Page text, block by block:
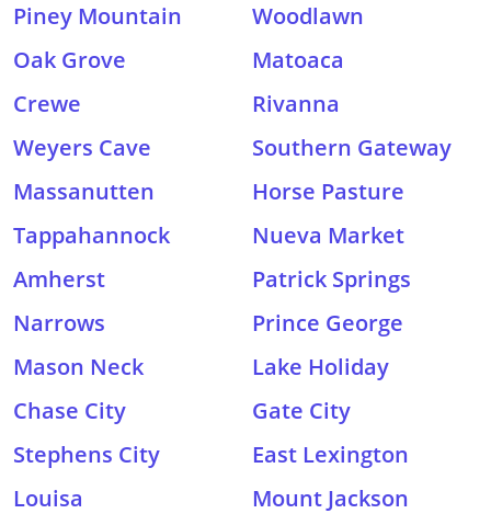
Piney Mountain
Woodlawn
Oak Grove
Matoaca
Crewe
Rivanna
Weyers Cave
Southern Gateway
Massanutten
Horse Pasture
Tappahannock
Nueva Market
Amherst
Patrick Springs
Narrows
Prince George
Mason Neck
Lake Holiday
Chase City
Gate City
Stephens City
East Lexington
Louisa
Mount Jackson